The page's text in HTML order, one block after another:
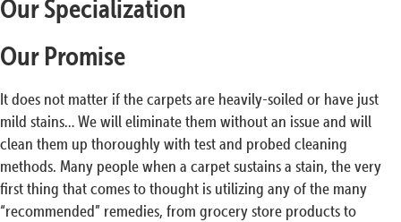
Our Specialization
Our Promise
It does not matter if the carpets are heavily-soiled or have just
mild stains… We will eliminate them without an issue and will
clean them up thoroughly with test and probed cleaning
methods. Many people when a carpet sustains a stain, the very
first thing that comes to thought is utilizing any of the many
“recommended” remedies, from grocery store products to